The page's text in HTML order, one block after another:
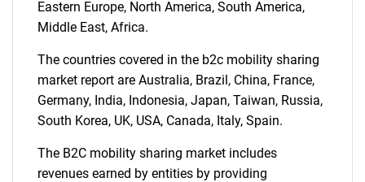
Contact Us
Eastern Europe, North America, South America,
Middle East, Africa.
The countries covered in the b2c mobility sharing
market report are Australia, Brazil, China, France,
Germany, India, Indonesia, Japan, Taiwan, Russia,
South Korea, UK, USA, Canada, Italy, Spain.
The B2C mobility sharing market includes
revenues earned by entities by providing